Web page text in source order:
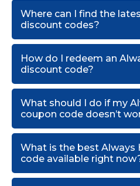
Where can I find the
discount codes?
How do I redeem an
discount code?
What should I do if my
coupon code doesn’t
What is the best Always
code available right